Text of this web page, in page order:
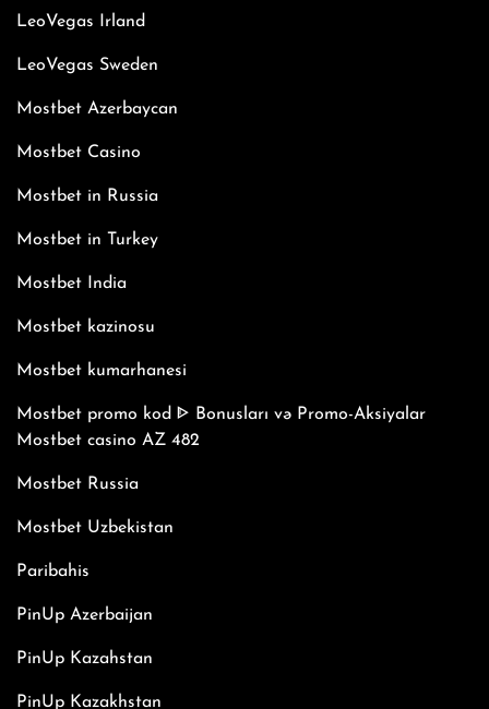
LeoVegas Irland
LeoVegas Sweden
Mostbet Azerbaycan
Mostbet Casino
Mostbet in Russia
Mostbet in Turkey
Mostbet India
Mostbet kazinosu
Mostbet kumarhanesi
Mostbet promo kod ᐈ Bonusları və Promo-Aksiyalar
Mostbet casino AZ 482
Mostbet Russia
Mostbet Uzbekistan
Paribahis
PinUp Azerbaijan
PinUp Kazahstan
PinUp Kazakhstan